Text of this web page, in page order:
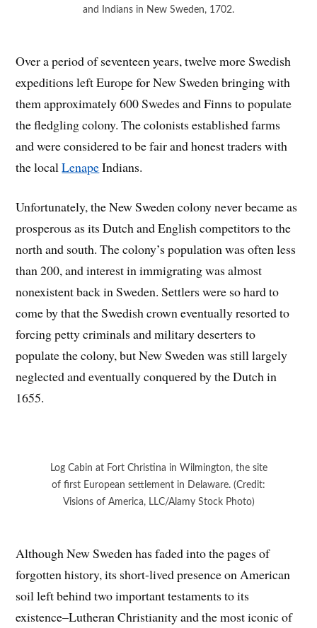
and Indians in New Sweden, 1702.
Over a period of seventeen years, twelve more Swedish
expeditions left Europe for New Sweden bringing with
them approximately 600 Swedes and Finns to populate
the fledgling colony. The colonists established farms
and were considered to be fair and honest traders with
the localLenapeIndians.
Unfortunately, the New Sweden colony never became as
prosperous as its Dutch and English competitors to the
north and south. The colony’s population was often less
than 200, and interest in immigrating was almost
nonexistent back in Sweden. Settlers were so hard to
come by that the Swedish crown eventually resorted to
forcing petty criminals and military deserters to
populate the colony, but New Sweden was still largely
neglected and eventually conquered by the Dutch in
1655.
Log Cabin at Fort Christina in Wilmington, the site
of first European settlement in Delaware. (Credit:
Visions of America, LLC/Alamy Stock Photo)
Although New Sweden has faded into the pages of
forgotten history, its short-lived presence on American
soil left behind two important testaments to its
existence–Lutheran Christianity and the most iconic of